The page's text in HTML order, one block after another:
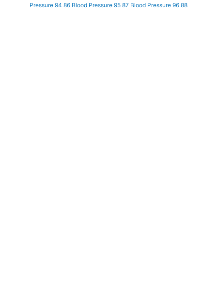
Pressure 94 86 Blood Pressure 95 87 Blood Pressure 96 88